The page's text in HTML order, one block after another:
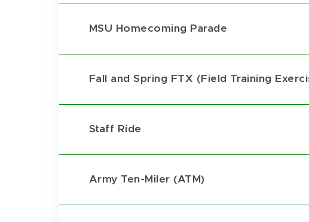
MSU Homecoming Parade
Fall and Spring FTX (Field Training
Staff Ride
Army Ten-Miler (ATM)